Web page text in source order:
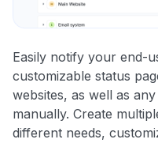
Easily notify your end-
customizable status
websites, as well as
manually. Create
different needs,